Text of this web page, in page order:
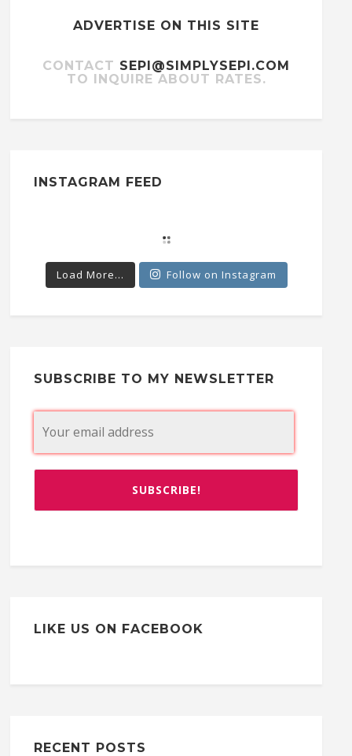
ADVERTISE ON THIS SITE
CONTACT SEPI@SIMPLYSEPI.COM
TO INQUIRE ABOUT RATES.
INSTAGRAM FEED
Load More... Follow on Instagram
SUBSCRIBE TO MY NEWSLETTER
LIKE US ON FACEBOOK
RECENT POSTS